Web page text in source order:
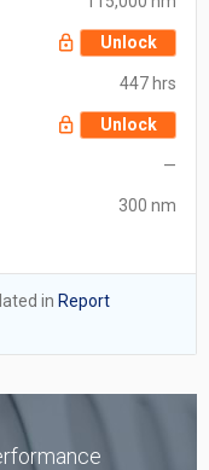
Unlock
447 hrs
Unlock
—
300 nm
in Report